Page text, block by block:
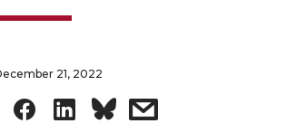
21, 2022
S
S
s